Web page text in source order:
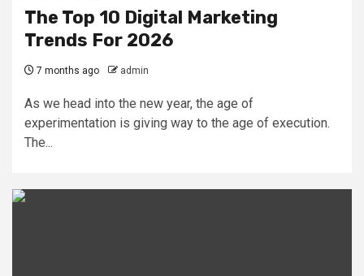
The Top 10 Digital Marketing
Trends For 2026
7 months ago admin
As we head into the new year, the age of
experimentation is giving way to the age of execution.
The...